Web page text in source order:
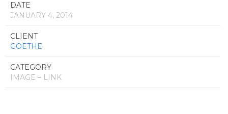
DATE
JANUARY 4, 2014
CLIENT
GOETHE
CATEGORY
IMAGE – LINK